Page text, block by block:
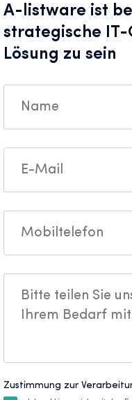
A-listware ist
strategische
Lösung zu sein
Zustimmung zur